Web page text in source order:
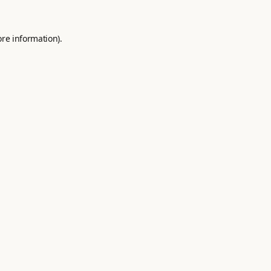
information).